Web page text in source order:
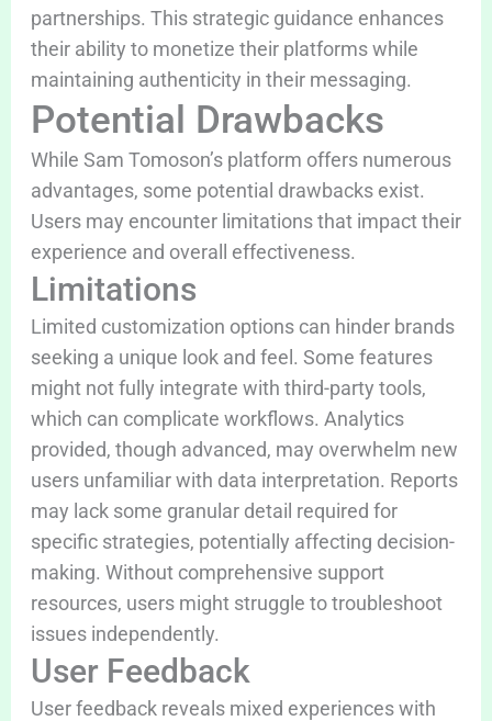
partnerships. This strategic guidance enhances
their ability to monetize their platforms while
maintaining authenticity in their messaging.
Potential Drawbacks
While Sam Tomoson’s platform offers numerous
advantages, some potential drawbacks exist.
Users may encounter limitations that impact their
experience and overall effectiveness.
Limitations
Limited customization options can hinder brands
seeking a unique look and feel. Some features
might not fully integrate with third-party tools,
which can complicate workflows. Analytics
provided, though advanced, may overwhelm new
users unfamiliar with data interpretation. Reports
may lack some granular detail required for
specific strategies, potentially affecting decision-
making. Without comprehensive support
resources, users might struggle to troubleshoot
issues independently.
User Feedback
User feedback reveals mixed experiences with